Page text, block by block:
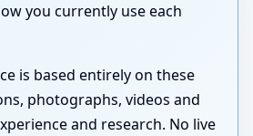
you currently use each
is based entirely on these
photographs, videos and
and research. No live